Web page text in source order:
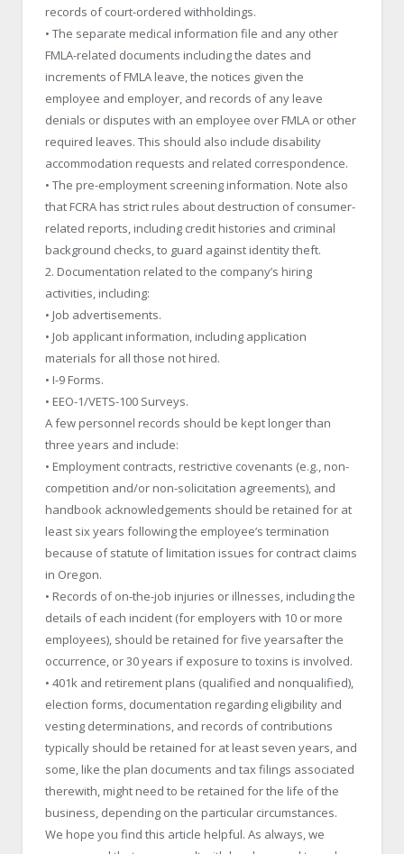
records of court-ordered withholdings.
• The separate medical information file and any other
FMLA-related documents including the dates and
increments of FMLA leave, the notices given the
employee and employer, and records of any leave
denials or disputes with an employee over FMLA or other
required leaves. This should also include disability
accommodation requests and related correspondence.
• The pre-employment screening information. Note also
that FCRA has strict rules about destruction of consumer-
related reports, including credit histories and criminal
background checks, to guard against identity theft.
2. Documentation related to the company’s hiring
activities, including:
• Job advertisements.
• Job applicant information, including application
materials for all those not hired.
• I-9 Forms.
• EEO-1/VETS-100 Surveys.
A few personnel records should be kept longer than
three years and include:
• Employment contracts, restrictive covenants (e.g., non-
competition and/or non-solicitation agreements), and
handbook acknowledgements should be retained for at
least six years following the employee’s termination
because of statute of limitation issues for contract claims
in Oregon.
• Records of on-the-job injuries or illnesses, including the
details of each incident (for employers with 10 or more
employees), should be retained for five yearsafter the
occurrence, or 30 years if exposure to toxins is involved.
• 401k and retirement plans (qualified and nonqualified),
election forms, documentation regarding eligibility and
vesting determinations, and records of contributions
typically should be retained for at least seven years, and
some, like the plan documents and tax filings associated
therewith, might need to be retained for the life of the
business, depending on the particular circumstances.
We hope you find this article helpful. As always, we